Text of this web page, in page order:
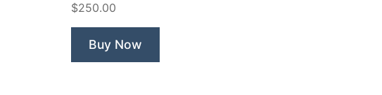
$250.00
Buy Now